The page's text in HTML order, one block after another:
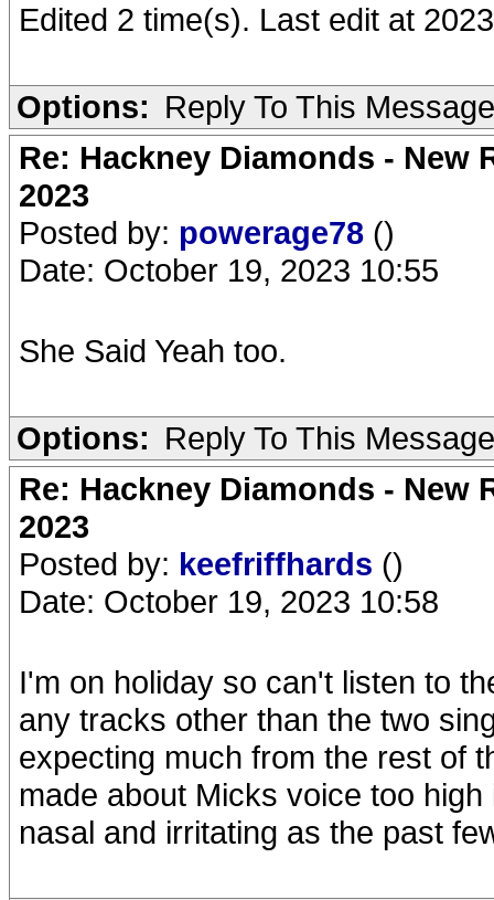
Edited 2 time(s). Last edit at
Options: Reply To This Message
Re: Hackney Diamonds - New
2023
Posted by: powerage78 ()
Date: October 19, 2023 10:55
She Said Yeah too.
Options: Reply To This Message
Re: Hackney Diamonds - New
2023
Posted by: keefriffhards ()
Date: October 19, 2023 10:58
I'm on holiday so can't listen to
any tracks other than the two
expecting much from the rest of
made about Micks voice too
nasal and irritating as the past